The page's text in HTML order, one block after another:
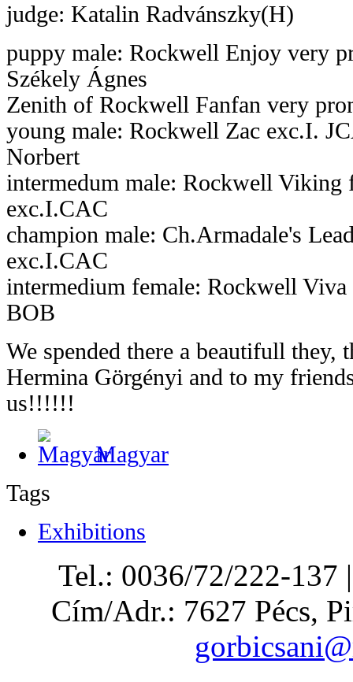
judge: Katalin Radvánszky(H)
puppy male: Rockwell Enjoy very
Székely Ágnes
Zenith of Rockwell Fanfan very
young male: Rockwell Zac exc.I.
Norbert
intermedum male: Rockwell Viking
exc.I.CAC
champion male: Ch.Armadale's
exc.I.CAC
intermedium female: Rockwell
BOB
We spended there a beautifull they,
Hermina Görgényi and to my
us!!!!!!
Magyar
Tags
Exhibitions
Tel.: 0036/72/222-137
Cím/Adr.: 7627 Pécs,